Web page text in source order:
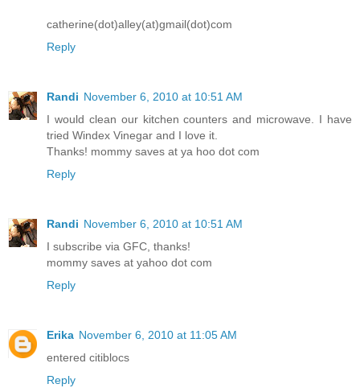
catherine(dot)alley(at)gmail(dot)com
Reply
Randi November 6, 2010 at 10:51 AM
I would clean our kitchen counters and microwave. I have
tried Windex Vinegar and I love it.
Thanks! mommy saves at ya hoo dot com
Reply
Randi November 6, 2010 at 10:51 AM
I subscribe via GFC, thanks!
mommy saves at yahoo dot com
Reply
Erika November 6, 2010 at 11:05 AM
entered citiblocs
Reply